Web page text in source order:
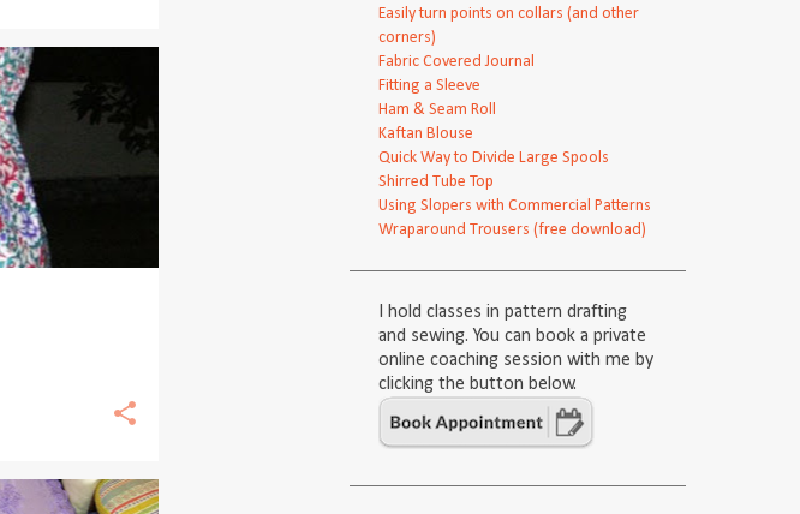
Easily turn points on collars (and other
corners)
Fabric Covered Journal
Fitting a Sleeve
Ham & Seam Roll
Kaftan Blouse
Quick Way to Divide Large Spools
Shirred Tube Top
Using Slopers with Commercial Patterns
Wraparound Trousers (free download)
I hold classes in pattern drafting
and sewing. You can book a private
online coaching session with me by
clicking the button below.